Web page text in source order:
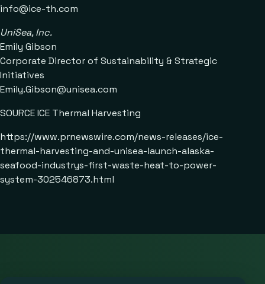
info@ice-th.com
UniSea, Inc.
Emily Gibson
Corporate Director of Sustainability & Strategic
Initiatives
Emily.Gibson@unisea.com
SOURCE ICE Thermal Harvesting
https://www.prnewswire.com/news-releases/ice-
thermal-harvesting-and-unisea-launch-alaska-
seafood-industrys-first-waste-heat-to-power-
system-302546873.html